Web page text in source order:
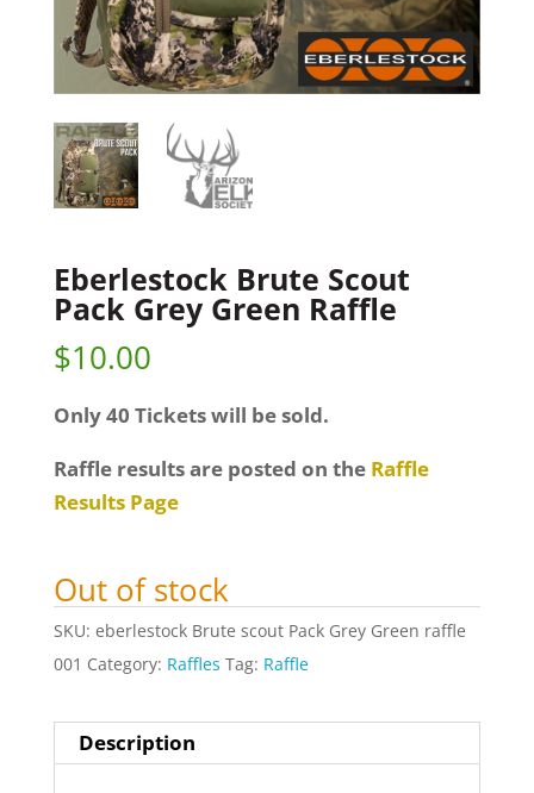
Eberlestock Brute Scout
Pack Grey Green Raffle
$10.00
Only 40 Tickets will be sold.
Raffle results are posted on the Raffle
Results Page
Out of stock
SKU: eberlestock Brute scout Pack Grey Green raffle
001 Category: Raffles Tag: Raffle
Description